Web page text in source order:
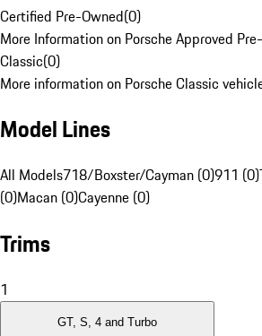
Certified Pre-Owned(0)
More Information on Porsche Approved
Classic(0)
More information on Porsche Classic
Model Lines
All Models718/Boxster/Cayman (0)911 (0)
(0)Macan (0)Cayenne (0)
Trims
1
GT, S, 4 and Turbo